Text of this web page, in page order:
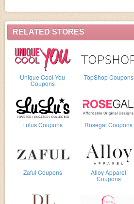
RELATED STORES
Unique Cool You
Coupons
TopShop Coupons
Lulus Coupons Rosegal Coupons
Zaful Coupons Alloy Apparel
Coupons